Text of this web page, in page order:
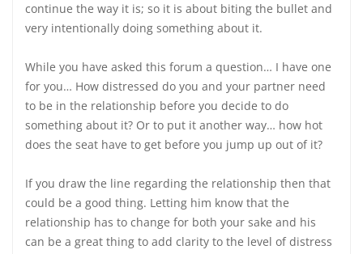
continue the way it is; so it is about biting the bullet and
very intentionally doing something about it.
While you have asked this forum a question… I have one
for you… How distressed do you and your partner need
to be in the relationship before you decide to do
something about it? Or to put it another way… how hot
does the seat have to get before you jump up out of it?
If you draw the line regarding the relationship then that
could be a good thing. Letting him know that the
relationship has to change for both your sake and his
can be a great thing to add clarity to the level of distress